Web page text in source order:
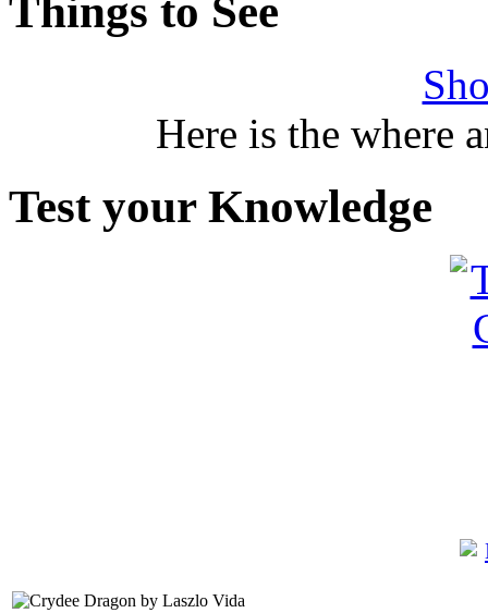
Things to See
Here is the where
Test your Knowledge